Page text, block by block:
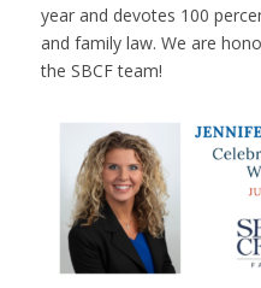
year and devotes 100
and family law. We are
the SBCF team!